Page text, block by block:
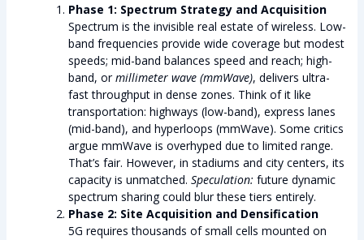
Phase 1: Spectrum Strategy and Acquisition
Spectrum is the invisible real estate of wireless. Low-
band frequencies provide wide coverage but modest
speeds; mid-band balances speed and reach; high-
band, ormillimeter wave (mmWave), delivers ultra-
fast throughput in dense zones. Think of it like
transportation: highways (low-band), express lanes
(mid-band), and hyperloops (mmWave). Some critics
argue mmWave is overhyped due to limited range.
That’s fair. However, in stadiums and city centers, its
capacity is unmatched. Speculation: future dynamic
spectrum sharing could blur these tiers entirely.
Phase 2: Site Acquisition and Densification
5G requires thousands of small cells mounted on